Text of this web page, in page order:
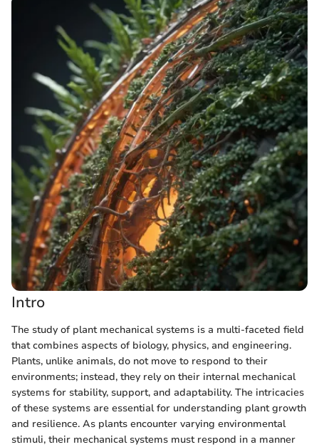
Intro
The study of plant mechanical systems is a multi-faceted field
that combines aspects of biology, physics, and engineering.
Plants, unlike animals, do not move to respond to their
environments; instead, they rely on their internal mechanical
systems for stability, support, and adaptability. The intricacies
of these systems are essential for understanding plant growth
and resilience. As plants encounter varying environmental
stimuli, their mechanical systems must respond in a manner